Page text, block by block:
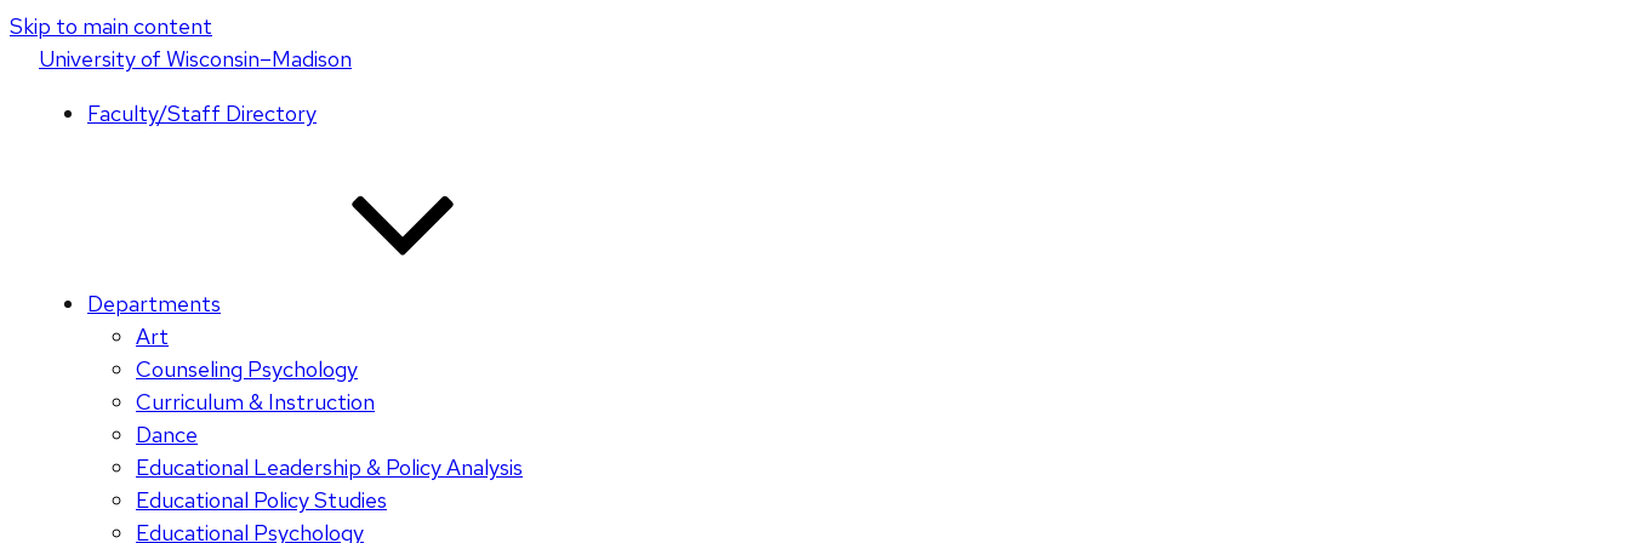
Skip to main content
Universityof Wisconsin–Madison
Faculty/Staff Directory
Departments
Art
Counseling Psychology
Curriculum & Instruction
Dance
Educational Leadership & Policy Analysis
Educational Policy Studies
Educational Psychology